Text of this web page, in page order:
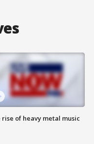
rise of heavy metal music